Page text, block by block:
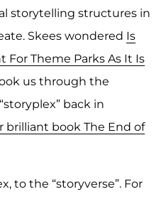
storytelling structures in
Skees wondered Is
Theme Parks As It Is
us through the
back in
brilliant book The End of
to the “storyverse”. For